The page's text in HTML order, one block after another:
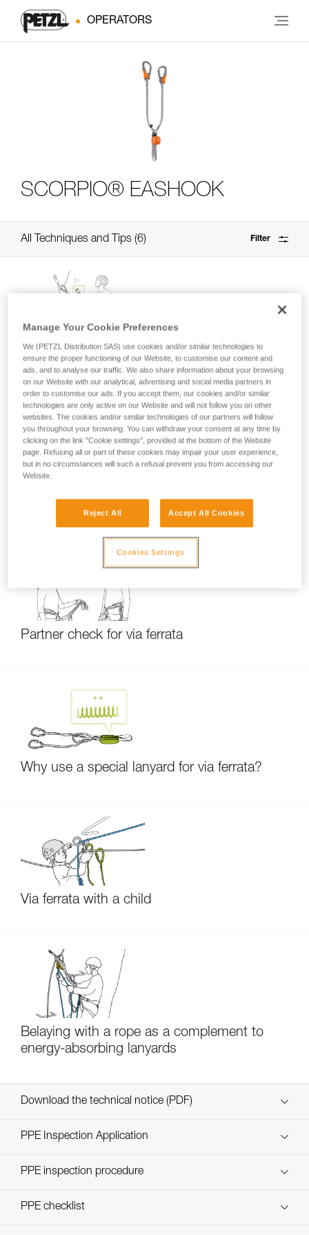
OPERATORS
SCORPIO® EASHOOK
All Techniques and Tips 6 Filter
Rest position in case of fatigue on a via
ferrata
Basic principles of via ferrata
Partner check for via ferrata
Why use a special lanyard for via ferrata?
Via ferrata with a child
Belaying with a rope as a complement to
energy-absorbing lanyards
Download the technical notice (PDF)
Technical Notice
PPE Inspection Application
Discover ePPEcentre
PPE inspection procedure
PPE checklist
Manage Your Cookie Preferences
We (PETZL Distribution SAS) use cookies and/or similar technologies to
ensure the proper functioning of our Website, to customise our content and
ads, and to analyse our traffic. We also share information about your browsing
on our Website with our analytical, advertising and social media partners in
order to customise our ads. If you accept them, our cookies and/or similar
technologies are only active on our Website and will not follow you on other
websites. The cookies and/or similar technologies of our partners will follow
you throughout your browsing. You can withdraw your consent at any time by
clicking on the link "Cookie settings", provided at the bottom of the Website
page. Refusing all or part of these cookies may impair your user experience,
but in no circumstances will such a refusal prevent you from accessing our
Website.
Reject All Accept All Cookies
Cookies Settings